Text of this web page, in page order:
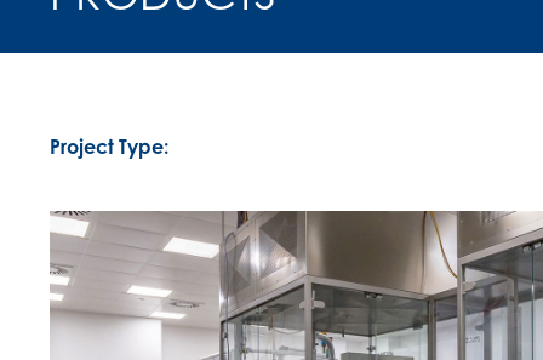
Project Type: